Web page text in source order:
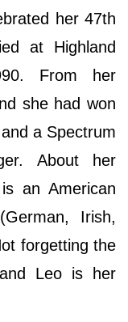
her 47th
at Highland
From her
she had won
a Spectrum
About her
an American
Irish,
forgetting the
Leo is her